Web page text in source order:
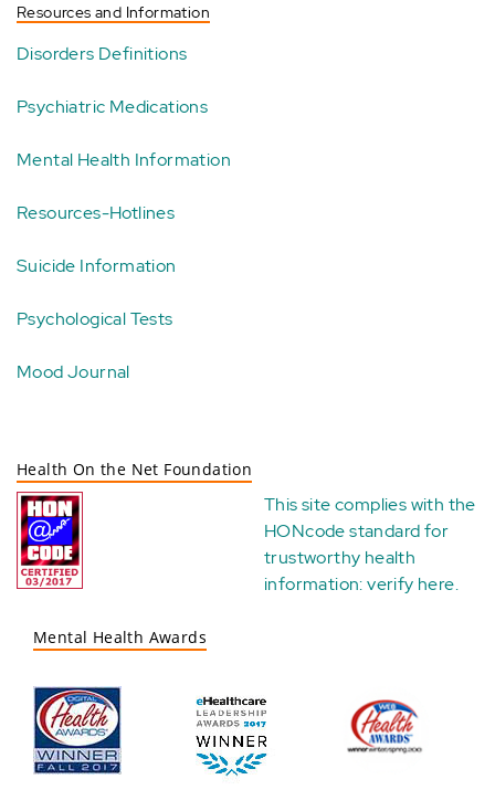
Resources and Information
Disorders Definitions
Psychiatric Medications
Mental Health Information
Resources-Hotlines
Suicide Information
Psychological Tests
Mood Journal
Health On the Net Foundation
This site complies with the
HONcode standard for
trustworthy health
information:verify here.
Mental Health Awards